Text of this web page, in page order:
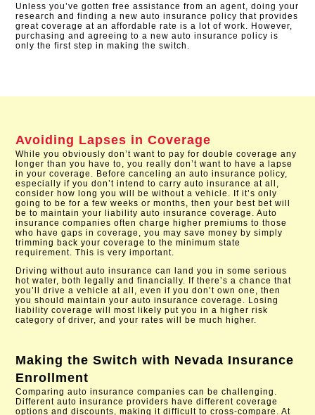
Unless you’ve gotten free assistance from an agent, doing your
research and finding a new auto insurance policy that provides
great coverage at an affordable rate is a lot of work. However,
purchasing and agreeing to a new auto insurance policy is
only the first step in making the switch.​
Avoiding Lapses in Coverage
While you obviously don’t want to pay for double coverage any
longer than you have to, you really don’t want to have a lapse
in your coverage. Before canceling an auto insurance policy,
especially if you don’t intend to carry auto insurance at all,
consider how long you will be without a vehicle. If it’s only
going to be for a few weeks or months, then your best bet will
be to maintain your liability auto insurance coverage. Auto
insurance companies often charge higher premiums to those
who have gaps in coverage, you may save money by simply
trimming back your coverage to the minimum state
requirement. This is very important.
Driving without auto insurance can land you in some serious
hot water, both legally and financially. If there’s a chance that
you’ll drive a vehicle at all, even if you don’t own one, then
you should maintain your auto insurance coverage. Losing
liability coverage will most likely put you in a higher risk
category of driver, and your rates will be much higher.
Making the Switch with Nevada Insurance
Enrollment
Comparing auto insurance companies can be challenging.
Different auto insurance providers have different coverage
options and discounts, making it difficult to cross-compare. At